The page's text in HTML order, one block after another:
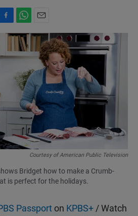
h
a
t
A
p
p
m
a
i
Courtesy of American Public Television
Bridget how to make a Crumb-
is perfect for the holidays.
Passport on KPBS+ / Watch